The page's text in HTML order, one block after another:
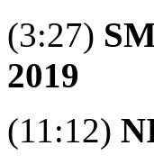
(3:27)
2019
(11:12)